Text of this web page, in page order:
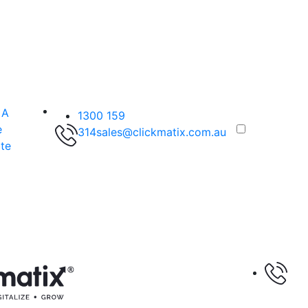
1300 159
314sales@clickmatix.com.au